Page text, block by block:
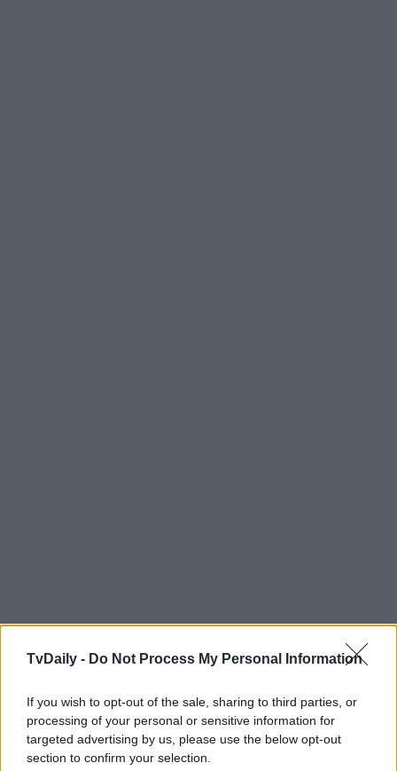
TvDaily - Do Not Process My Personal Information
If you wish to opt-out of the sale, sharing to third parties, or
processing of your personal or sensitive information for
targeted advertising by us, please use the below opt-out
section to confirm your selection.